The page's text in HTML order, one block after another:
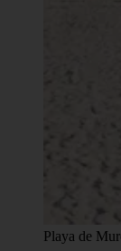
Playa de